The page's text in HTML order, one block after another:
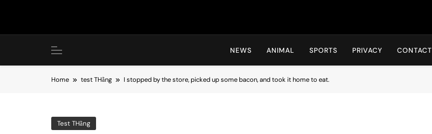
Hot24h
NEWS ANIMAL SPORTS PRIVACY CONTACT
Home test THằng I stopped by the store, picked up some bacon, and took it home to eat.
Test THằng